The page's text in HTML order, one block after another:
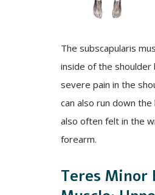
The subscapularis
inside of the shoulder
severe pain in the
can also run down
also often felt in the
forearm.
Teres Minor